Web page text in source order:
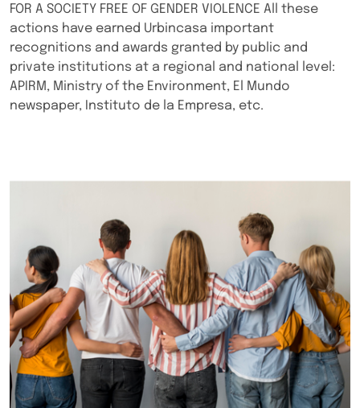
FOR A SOCIETY FREE OF GENDER VIOLENCE All these
actions have earned Urbincasa important
recognitions and awards granted by public and
private institutions at a regional and national level:
APIRM, Ministry of the Environment, El Mundo
newspaper, Instituto de la Empresa, etc.